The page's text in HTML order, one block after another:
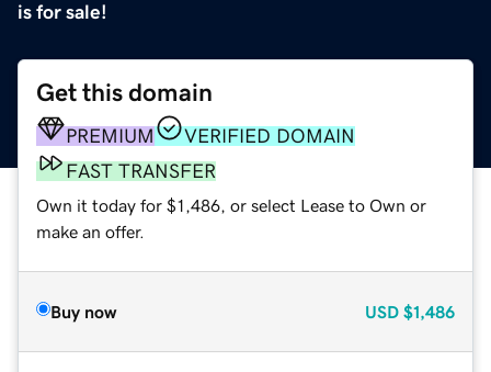
is for sale!
Get this domain
PREMIUM
VERIFIED DOMAIN
FAST TRANSFER
Own it today for $1,486, or select Lease to Own or
make an offer.
Buy now USD $1,486